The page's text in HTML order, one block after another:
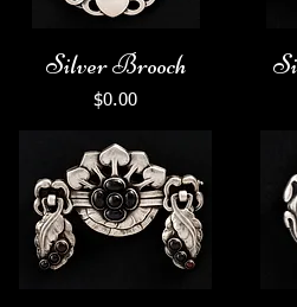
Silver Brooch
Price
$0.00